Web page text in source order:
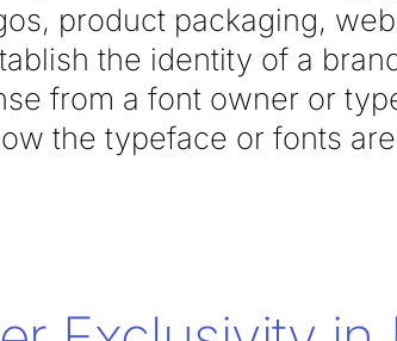
product packaging,
the identity of a
from a font owner or
the typeface or fonts